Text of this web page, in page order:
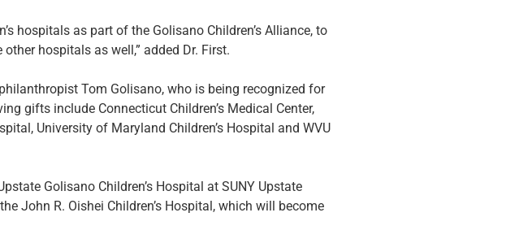
hospitals as part of the Golisano Children’s Alliance, to
hospitals as well,” added Dr. First.
Tom Golisano, who is being recognized for
gifts include Connecticut Children’s Medical Center,
University of Maryland Children’s Hospital and WVU
Golisano Children’s Hospital at SUNY Upstate
John R. Oishei Children’s Hospital, which will become